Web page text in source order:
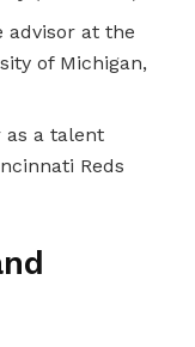
advisor at the
of Michigan,
as a talent
Reds